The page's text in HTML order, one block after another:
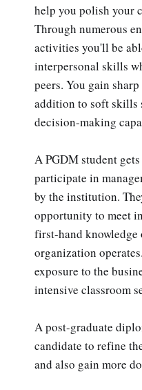
help you polish your
Through numerous
activities you'll be
interpersonal skills
peers. You gain
addition to soft skills
decision-making
A PGDM student
participate in
by the institution.
opportunity to meet
first-hand knowledge
organization
exposure to the
intensive classroom
A post-graduate
candidate to refine
and also gain more